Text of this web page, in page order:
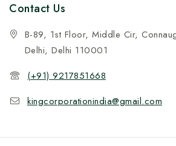
Contact Us
B-89, 1st Floor, Middle Cir,
Delhi, Delhi 110001
(+91) 9217851668
kingcorporationindia@gmail.com